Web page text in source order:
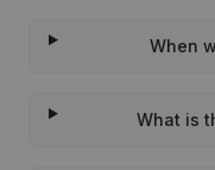
When
What is